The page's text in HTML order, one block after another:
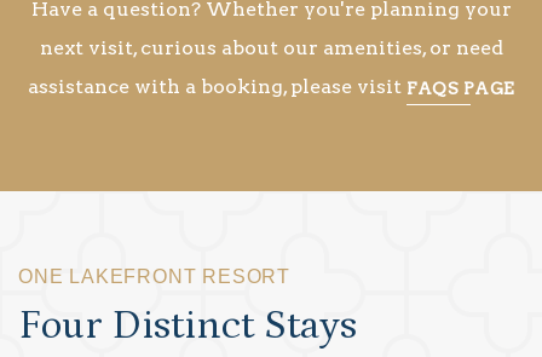
Have a question? Whether you're planning your
next visit, curious about our amenities, or need
assistance with a booking, please visit FAQS PAGE
ONE LAKEFRONT RESORT
Four Distinct Stays